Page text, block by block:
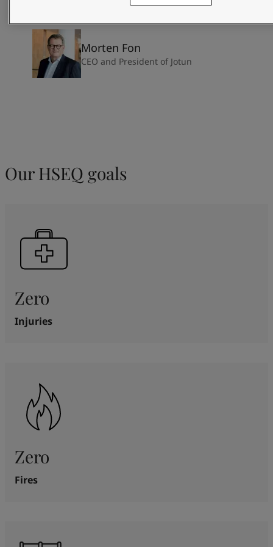
Morten Fon
CEO and President of Jotun
Our HSEQ goals
Zero
Injuries
Zero
Fires